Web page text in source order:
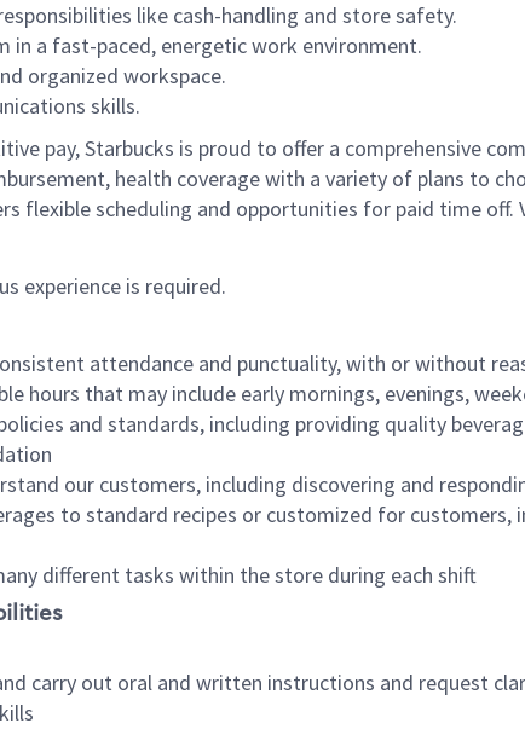
like cash-handling and store safety.
in a fast-paced, energetic work environment.
organized workspace.
skills.
pay, Starbucks is proud to offer a comprehensive
health coverage with a variety of plans to
flexible scheduling and opportunities for paid time
experience is required.
attendance and punctuality, with or without
hours that may include early mornings, evenings,
and standards, including providing quality
our customers, including discovering and
to standard recipes or customized for
different tasks within the store during each shift
carry out oral and written instructions and request